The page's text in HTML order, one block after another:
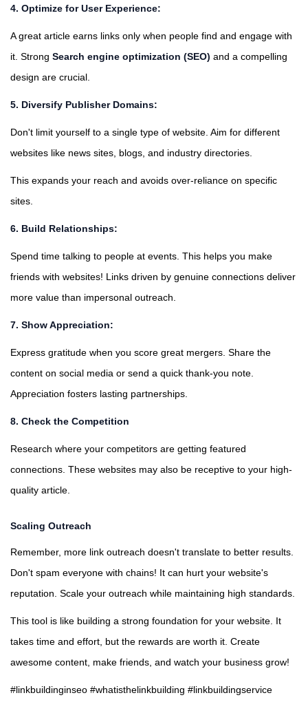
4. Optimize for User Experience:
A great article earns links only when people find and engage with
it. Strong Search engine optimization (SEO) and a compelling
design are crucial.
5. Diversify Publisher Domains:
Don't limit yourself to a single type of website. Aim for different
websites like news sites, blogs, and industry directories.
This expands your reach and avoids over-reliance on specific
sites.
6. Build Relationships:
Spend time talking to people at events. This helps you make
friends with websites! Links driven by genuine connections deliver
more value than impersonal outreach.
7. Show Appreciation:
Express gratitude when you score great mergers. Share the
content on social media or send a quick thank-you note.
Appreciation fosters lasting partnerships.
8. Check the Competition
Research where your competitors are getting featured
connections. These websites may also be receptive to your high-
quality article.
Scaling Outreach
Remember, more link outreach doesn't translate to better results.
Don't spam everyone with chains! It can hurt your website's
reputation. Scale your outreach while maintaining high standards.
This tool is like building a strong foundation for your website. It
takes time and effort, but the rewards are worth it. Create
awesome content, make friends, and watch your business grow!
#linkbuildinginseo #whatisthelinkbuilding #linkbuildingservice